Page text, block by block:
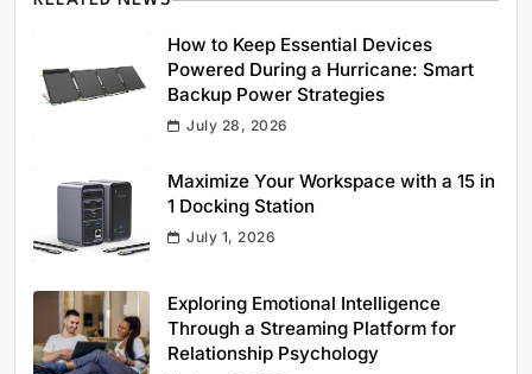
How to Keep Essential Devices
Powered During a Hurricane: Smart
Backup Power Strategies
July 28, 2026
Maximize Your Workspace with a 15 in
1 Docking Station
July 1, 2026
Exploring Emotional Intelligence
Through a Streaming Platform for
Relationship Psychology